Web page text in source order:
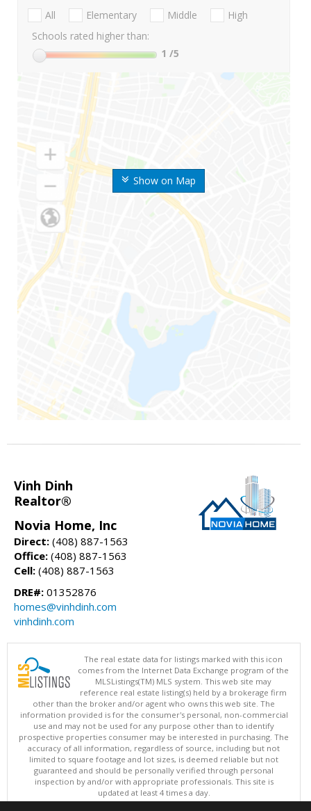
Show on Map
All Elementary Middle
High
Schools rated higher than:
1 /5
Vinh Dinh
Realtor®
Novia Home, Inc
Direct: (408) 887-1563
Office: (408) 887-1563
Cell: (408) 887-1563
DRE#: 01352876
homes@vinhdinh.com
vinhdinh.com
The real estate data for listings marked with this icon
comes from the Internet Data Exchange program of the
MLSListings(TM) MLS system. This web site may
reference real estate listing(s) held by a brokerage firm
other than the broker and/or agent who owns this web site. The
information provided is for the consumer's personal, non-commercial
use and may not be used for any purpose other than to identify
prospective properties consumer may be interested in purchasing. The
accuracy of all information, regardless of source, including but not
limited to square footage and lot sizes, is deemed reliable but not
guaranteed and should be personally verified through personal
inspection by and/or with appropriate professionals. This site is
updated at least 4 times a day.
Copyright © MLSListings Inc. 2026. All rights reserved